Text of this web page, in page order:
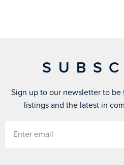
Sign up to our newsletter to
listings and the latest in